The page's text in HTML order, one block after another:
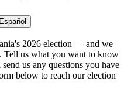
2026 election — and we
Tell us what you want to know
us any questions you have
below to reach our election